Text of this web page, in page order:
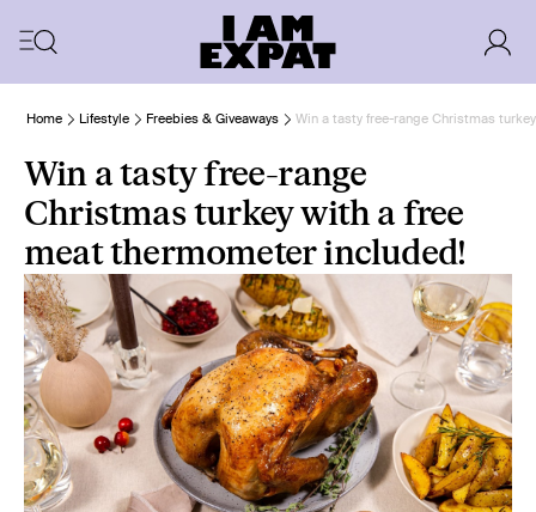
Home Lifestyle Freebies & Giveaways Win a tasty free-range Christmas
Win a tasty free-range
Christmas turkey with a free
meat thermometer included!